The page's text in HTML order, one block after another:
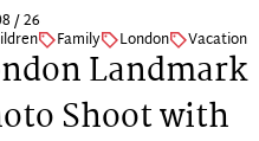
/ 26
Family London Vacation
Landmark
Shoot with